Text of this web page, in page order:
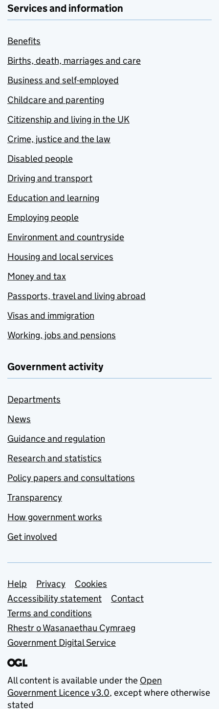
Services and information
Benefits
Births, death, marriages and care
Business and self-employed
Childcare and parenting
Citizenship and living in the UK
Crime, justice and the law
Disabled people
Driving and transport
Education and learning
Employing people
Environment and countryside
Housing and local services
Money and tax
Passports, travel and living abroad
Visas and immigration
Working, jobs and pensions
Government activity
Departments
News
Guidance and regulation
Research and statistics
Policy papers and consultations
Transparency
How government works
Get involved
Support links
Help Privacy
Cookies
Accessibility statement
Contact
Terms and conditions
Rhestr o Wasanaethau Cymraeg
Government Digital Service
All content is available under the Open
Government Licence v3.0, except where otherwise
stated